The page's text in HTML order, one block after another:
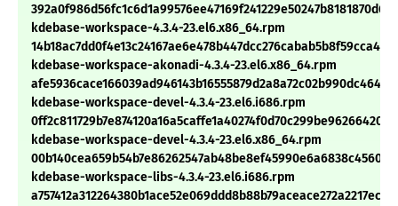
kdebase-workspace-4.3.4-23.el6.x86_64.rpm
kdebase-workspace-akonadi-4.3.4-23.el6.x86_64.rpm
kdebase-workspace-devel-4.3.4-23.el6.i686.rpm
kdebase-workspace-devel-4.3.4-23.el6.x86_64.rpm
kdebase-workspace-libs-4.3.4-23.el6.i686.rpm